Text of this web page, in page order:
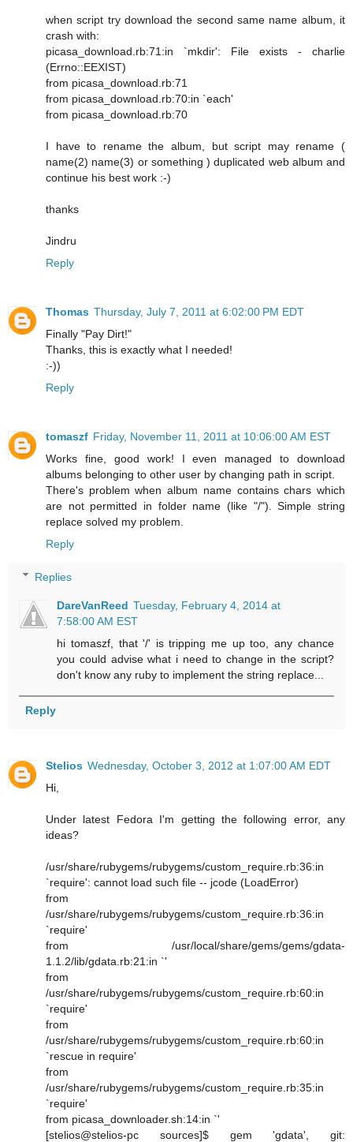
when script try download the second same name album, it
crash with:
picasa_download.rb:71:in `mkdir': File exists - charlie
(Errno::EEXIST)
from picasa_download.rb:71
from picasa_download.rb:70:in `each'
from picasa_download.rb:70
I have to rename the album, but script may rename (
name(2) name(3) or something ) duplicated web album and
continue his best work :-)
thanks
Jindru
Reply
Thomas Thursday, July 7, 2011 at 6:02:00 PM EDT
Finally "Pay Dirt!"
Thanks, this is exactly what I needed!
:-))
Reply
tomaszf Friday, November 11, 2011 at 10:06:00 AM EST
Works fine, good work! I even managed to download
albums belonging to other user by changing path in script.
There's problem when album name contains chars which
are not permitted in folder name (like "/"). Simple string
replace solved my problem.
Reply
Replies
DareVanReed Tuesday, February 4, 2014 at
7:58:00 AM EST
hi tomaszf, that '/' is tripping me up too, any chance
you could advise what i need to change in the script?
don't know any ruby to implement the string replace...
Reply
Stelios Wednesday, October 3, 2012 at 1:07:00 AM EDT
Hi,
Under latest Fedora I'm getting the following error, any
ideas?
/usr/share/rubygems/rubygems/custom_require.rb:36:in
`require': cannot load such file -- jcode (LoadError)
from
/usr/share/rubygems/rubygems/custom_require.rb:36:in
`require'
from /usr/local/share/gems/gems/gdata-
1.1.2/lib/gdata.rb:21:in `'
from
/usr/share/rubygems/rubygems/custom_require.rb:60:in
`require'
from
/usr/share/rubygems/rubygems/custom_require.rb:60:in
`rescue in require'
from
/usr/share/rubygems/rubygems/custom_require.rb:35:in
`require'
from picasa_downloader.sh:14:in `'
[stelios@stelios-pc sources]$ gem 'gdata', git: